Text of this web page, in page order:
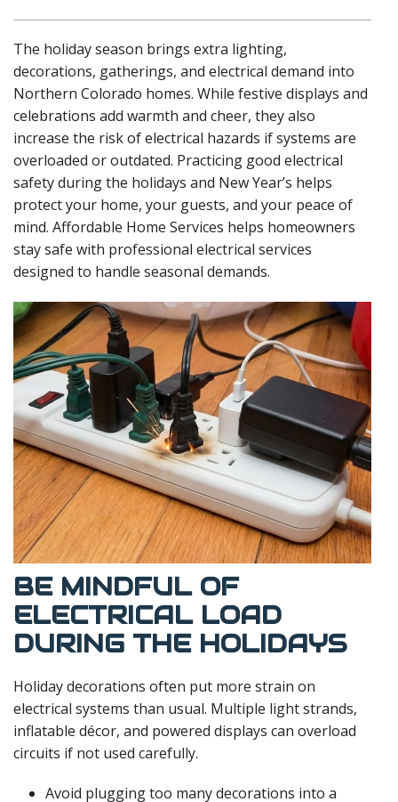
The holiday season brings extra lighting,
decorations, gatherings, and electrical demand into
Northern Colorado homes. While festive displays and
celebrations add warmth and cheer, they also
increase the risk of electrical hazards if systems are
overloaded or outdated. Practicing good electrical
safety during the holidays and New Year’s helps
protect your home, your guests, and your peace of
mind. Affordable Home Services helps homeowners
stay safe with professional electrical services
designed to handle seasonal demands.
BE MINDFUL OF
ELECTRICAL LOAD
DURING THE HOLIDAYS
Holiday decorations often put more strain on
electrical systems than usual. Multiple light strands,
inflatable décor, and powered displays can overload
circuits if not used carefully.
Avoid plugging too many decorations into a